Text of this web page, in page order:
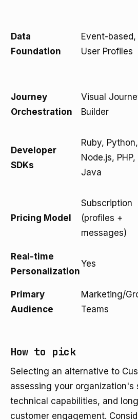
Data
Foundation
Event-based,
User Profiles
Journey
Orchestration
Visual
Builder
Developer
SDKs
Ruby, Python,
Node.js, PHP,
Java
Pricing Model
Subscription
(profiles +
messages)
Real-time
Personalization
Yes
Primary
Audience
Marketing/
Teams
How to pick
Selecting an alternative to
assessing your organization's
technical capabilities, and
customer engagement.